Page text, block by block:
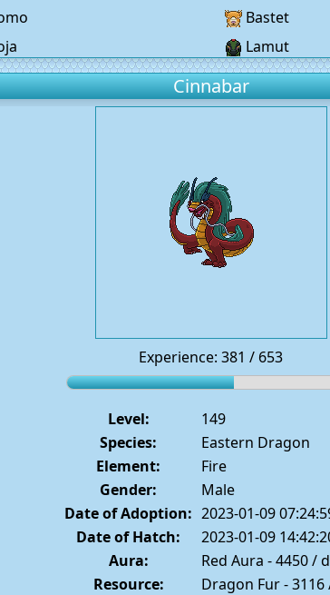
Bastet
Lamut
Cinnabar
Experience: 381 / 653
Level:
149
Species:
Eastern Dragon
Element:
Fire
Gender:
Male
Date of Adoption: 2023-01-09
Date of Hatch:
2023-01-09
Aura:
Red Aura - 4450 /
Resource:
Dragon Fur - 3116